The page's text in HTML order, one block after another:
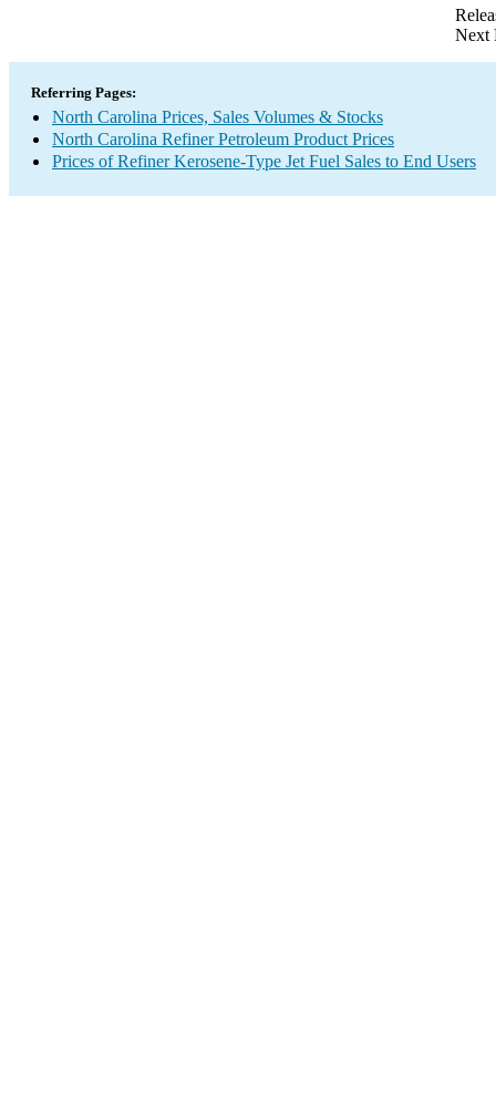
Next
Referring Pages:
North Carolina Prices, Sales Volumes & Stocks
North Carolina Refiner Petroleum Product Prices
Prices of Refiner Kerosene-Type Jet Fuel Sales to End Users